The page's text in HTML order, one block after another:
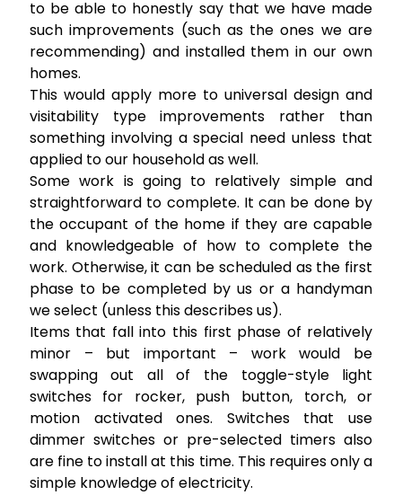
to be able to honestly say that we have made
such improvements (such as the ones we are
recommending) and installed them in our own
homes.
This would apply more to universal design and
visitability type improvements rather than
something involving a special need unless that
applied to our household as well.
Some work is going to relatively simple and
straightforward to complete. It can be done by
the occupant of the home if they are capable
and knowledgeable of how to complete the
work. Otherwise, it can be scheduled as the first
phase to be completed by us or a handyman
we select (unless this describes us).
Items that fall into this first phase of relatively
minor – but important – work would be
swapping out all of the toggle-style light
switches for rocker, push button, torch, or
motion activated ones. Switches that use
dimmer switches or pre-selected timers also
are fine to install at this time. This requires only a
simple knowledge of electricity.